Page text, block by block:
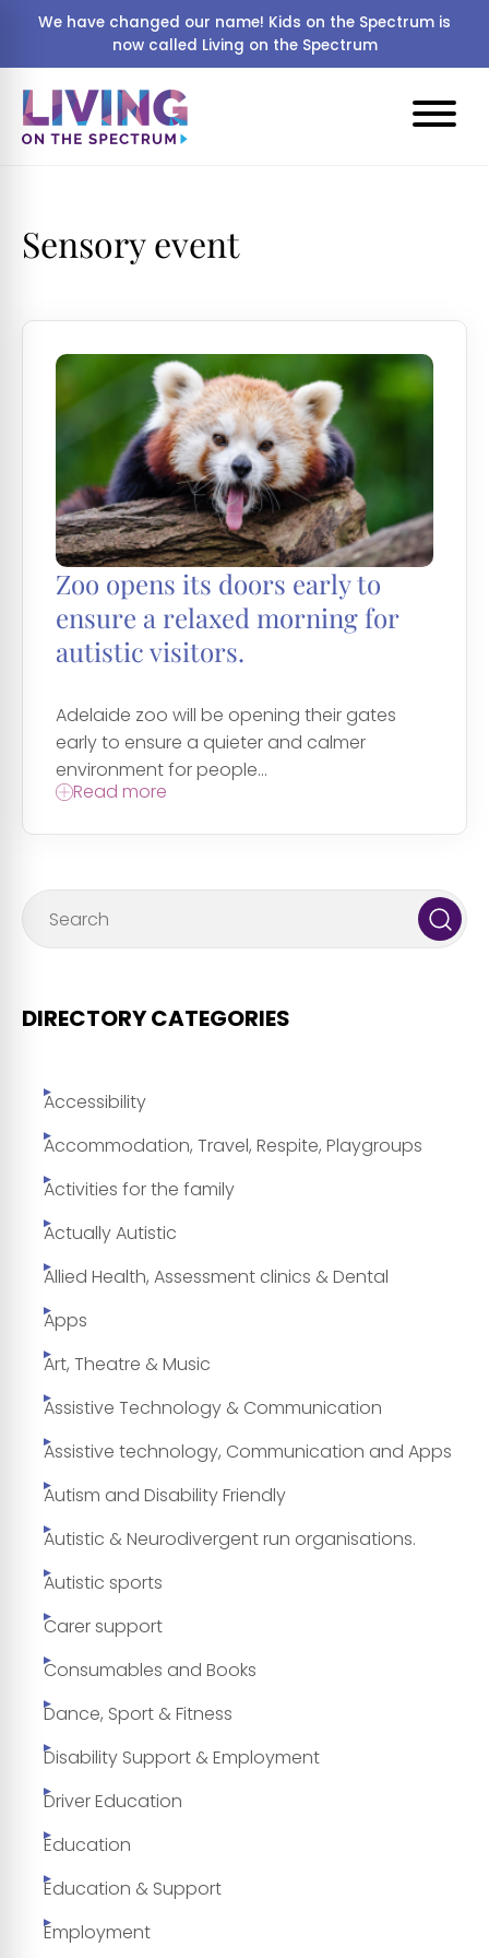
We have changed our name! Kids on the Spectrum is
now called Living on the Spectrum
Sensory event
Zoo opens its doors early to
ensure a relaxed morning for
autistic visitors.
Adelaide zoo will be opening their gates
early to ensure a quieter and calmer
environment for people...
Read more
DIRECTORY CATEGORIES
Accessibility
Accommodation, Travel, Respite, Playgroups
Activities for the family
Actually Autistic
Allied Health, Assessment clinics & Dental
Apps
Art, Theatre & Music
Assistive Technology & Communication
Assistive technology, Communication and Apps
Autism and Disability Friendly
Autistic & Neurodivergent run organisations.
Autistic sports
Carer support
Consumables and Books
Dance, Sport & Fitness
Disability Support & Employment
Driver Education
Education
Education & Support
Employment